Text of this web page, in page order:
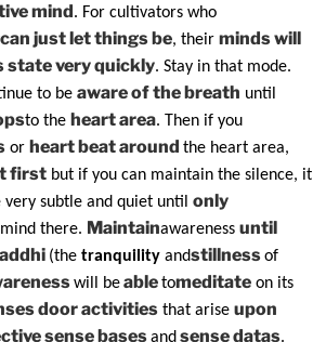
mind. For cultivators who
can just let things be, their minds will
state very quickly. Stay in that mode.
to be aware of the breath until
to the heart area. Then if you
or heart beat around the heart area,
first but if you can maintain the silence, it
subtle and quiet until only
there. Maintainawareness until
(the tranquility andstillnessof
will beabletomeditate on its
door activities that arise upon
sense basesandsense datas.